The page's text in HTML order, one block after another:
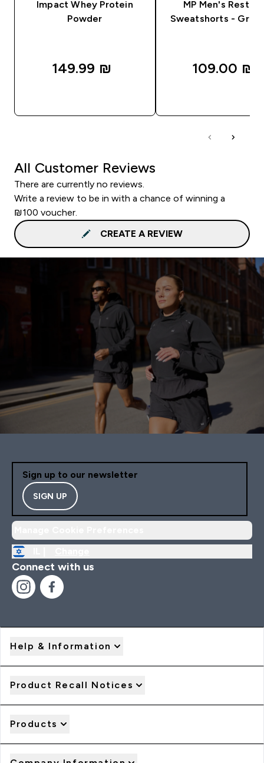
Impact Whey Protein
Powder
149.99 ₪‎
MP Men's Rest
Sweatshorts - Grey
109.00 ₪‎
All Customer Reviews
There are currently no reviews.
Write a review to be in with a chance of winning a
₪100 voucher.
CREATE A REVIEW
Sign up to our newsletter
SIGN UP
Connect with us
Help & Information
Product Recall Notices
Products